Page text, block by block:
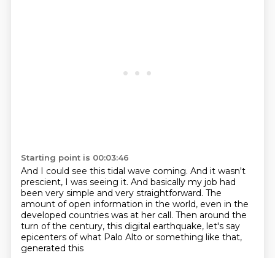
Starting point is 00:03:46
And I could see this tidal wave coming. And it wasn't
prescient, I was seeing it. And basically my job had
been very simple and very straightforward. The
amount of open information in the world, even in the
developed countries was at her call. Then around the
turn of the century, this digital earthquake, let's say
epicenters of what Palo Alto or something like that,
generated this